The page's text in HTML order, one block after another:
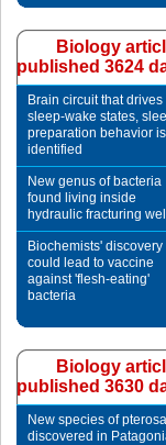
Biology
published 3624
Brain circuit that drives
sleep-wake states,
preparation behavior is
identified
New genus of bacteria
found living inside
hydraulic fracturing
Biochemists' discovery
could lead to vaccine
against 'flesh-eating'
bacteria
Biology
published 3630
New species of
discovered in